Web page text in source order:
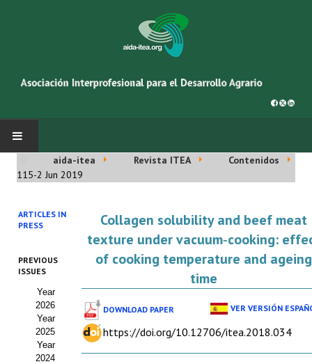
INICIO
Asociación AIDA
Cincuentenario AIDA
Organigrama
Estatutos
Hacerse socio
aida-itea Revista ITEA
Contenidos
115-2 Jun 2019
ARTICLES IN
PRESS
PREVIOUS
ISSUES
Year
2026
Year
2025
Year
2024
Collagen solubility and beef meat
texture under vacuum‑cooking:
of cooking temperature and ageing
time
DOWNLOAD PAPER VER VERSIÓN
https://doi.org/10.12706/itea.2018.034